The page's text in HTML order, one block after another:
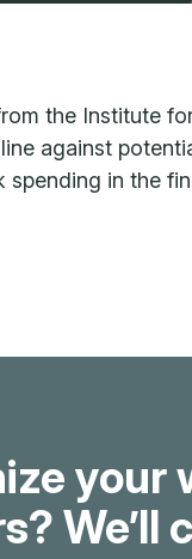
the Institute
against
in the
your
We’ll